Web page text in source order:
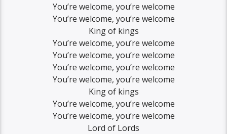
You’re welcome, you’re welcome
You’re welcome, you’re welcome
King of kings
You’re welcome, you’re welcome
You’re welcome, you’re welcome
You’re welcome, you’re welcome
You’re welcome, you’re welcome
King of kings
You’re welcome, you’re welcome
You’re welcome, you’re welcome
Lord of Lords